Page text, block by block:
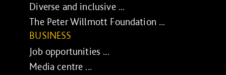
Diverse and inclusive ...
The Peter Willmott Foundation ...
BUSINESS
Job opportunities ...
Media centre ...